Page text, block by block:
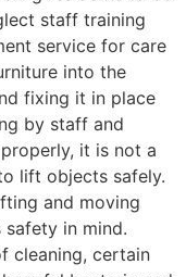
staff training
service for care
into the
fixing it in place
by staff and
it is not a
lift objects safely.
and moving
safety in mind.
cleaning, certain